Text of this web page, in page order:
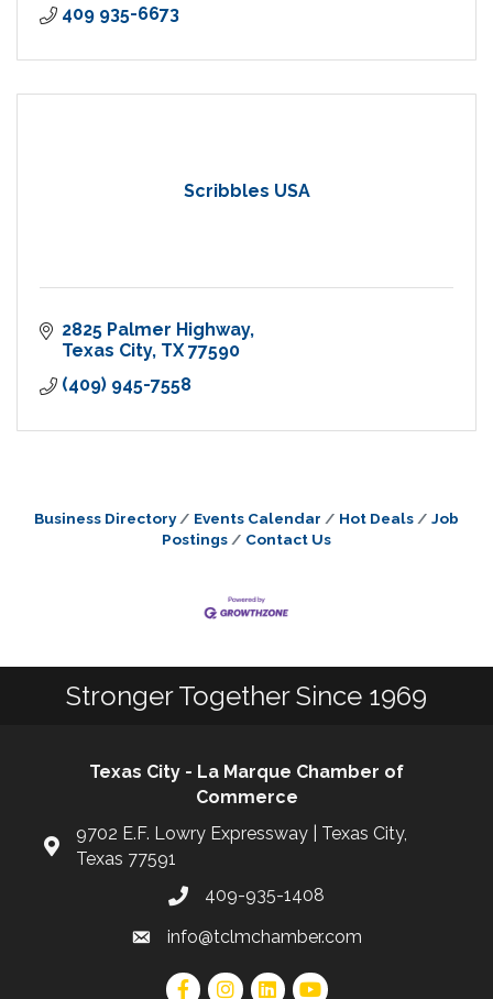
409 935-6673
Scribbles USA
2825 Palmer Highway
Texas City TX 77590
(409) 945-7558
Business Directory Events Calendar Hot Deals
Job
Postings
Contact Us
Stronger Together Since 1969
Texas City - La Marque Chamber of
Commerce
9702 E.F. Lowry Expressway | Texas City,
Texas 77591
409-935-1408
info@tclmchamber.com